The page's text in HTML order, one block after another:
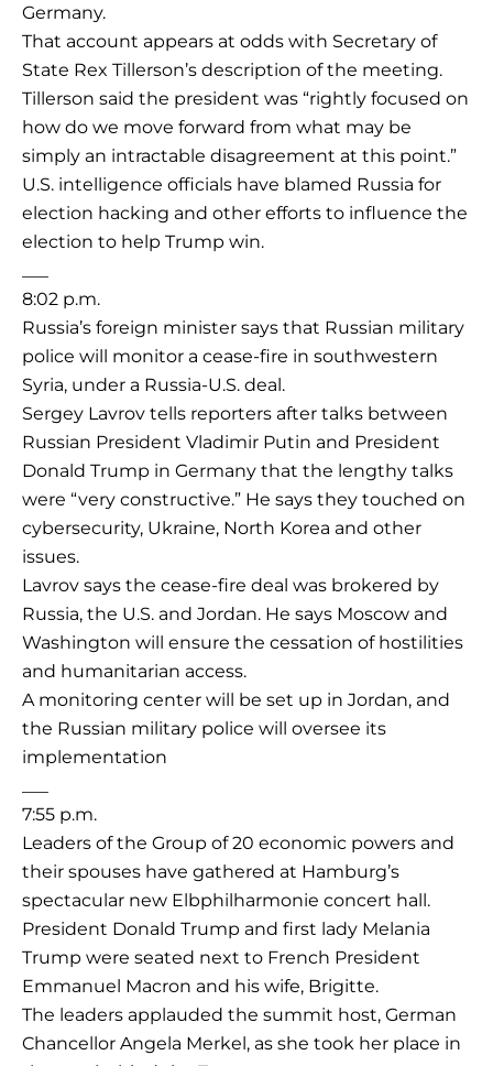
Germany.
That account appears at odds with Secretary of
State Rex Tillerson’s description of the meeting.
Tillerson said the president was “rightly focused on
how do we move forward from what may be
simply an intractable disagreement at this point.”
U.S. intelligence officials have blamed Russia for
election hacking and other efforts to influence the
election to help Trump win.
8:02 p.m.
Russia’s foreign minister says that Russian military
police will monitor a cease-fire in southwestern
Syria, under a Russia-U.S. deal.
Sergey Lavrov tells reporters after talks between
Russian President Vladimir Putin and President
Donald Trump in Germany that the lengthy talks
were “very constructive.” He says they touched on
cybersecurity, Ukraine, North Korea and other
issues.
Lavrov says the cease-fire deal was brokered by
Russia, the U.S. and Jordan. He says Moscow and
Washington will ensure the cessation of hostilities
and humanitarian access.
A monitoring center will be set up in Jordan, and
the Russian military police will oversee its
implementation
7:55 p.m.
Leaders of the Group of 20 economic powers and
their spouses have gathered at Hamburg’s
spectacular new Elbphilharmonie concert hall.
President Donald Trump and first lady Melania
Trump were seated next to French President
Emmanuel Macron and his wife, Brigitte.
The leaders applauded the summit host, German
Chancellor Angela Merkel, as she took her place in